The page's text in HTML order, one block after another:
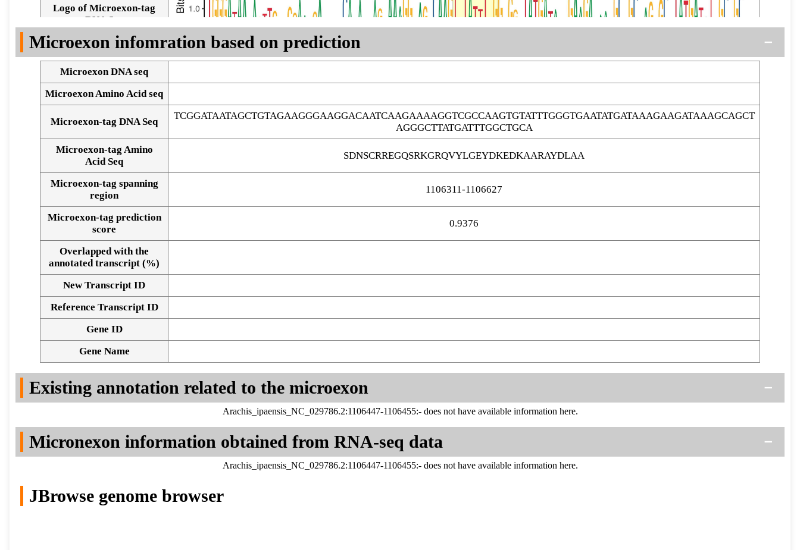
Logo of Microexon-tag
DNA Seq
Alignment of exons
Microexon infomration based on prediction
Microexon DNA seq
Microexon Amino Acid seq
Microexon-tag DNA Seq
TCGGATAATAGCTGTAGAAGGGAAGGACAATCAAGAAAAGGTCGCCAAGTGTATTTGGGTGAATATGATAAAGAAGATAAAGCAGCT
AGGGCTTATGATTTGGCTGCA
Microexon-tag Amino
Acid Seq
SDNSCRREGQSRKGRQVYLGEYDKEDKAARAYDLAA
Microexon-tag spanning
region
1106311-1106627
Microexon-tag prediction
score
0.9376
Overlapped with the
annotated transcript (%)
New Transcript ID
Reference Transcript ID
Gene ID
Gene Name
Existing annotation related to the microexon
Arachis_ipaensis_NC_029786.2:1106447-1106455:- does not have available information here.
Micronexon information obtained from RNA-seq data
Arachis_ipaensis_NC_029786.2:1106447-1106455:- does not have available information here.
JBrowse genome browser